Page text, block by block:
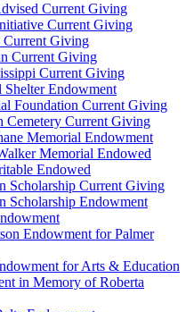
Current Giving
Current Giving
Current Giving
Current Giving
Current Giving
Endowment
Foundation Current Giving
Cemetery Current Giving
Memorial Endowment
Memorial Endowed
Endowed
Scholarship Current Giving
Scholarship Endowment
Endowment for Palmer
for Arts & Education
in Memory of Roberta